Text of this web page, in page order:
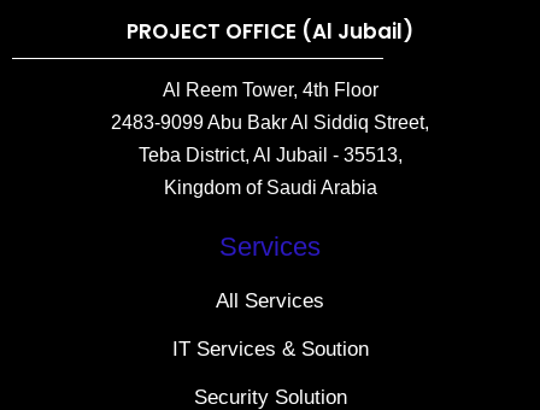
PROJECT OFFICE (Al Jubail)
Al Reem Tower, 4th Floor
2483-9099 Abu Bakr Al Siddiq Street,
Teba District, Al Jubail - 35513,
Kingdom of Saudi Arabia
Services
All Services
IT Services & Soution
Security Solution